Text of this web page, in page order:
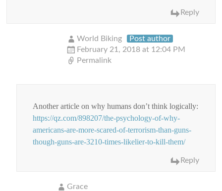
Reply
World Biking
Post author
February 21, 2018 at 12:04 PM
Permalink
Another article on why humans don’t think logically:
https://qz.com/898207/the-psychology-of-why-
americans-are-more-scared-of-terrorism-than-guns-
though-guns-are-3210-times-likelier-to-kill-them/
Reply
Grace